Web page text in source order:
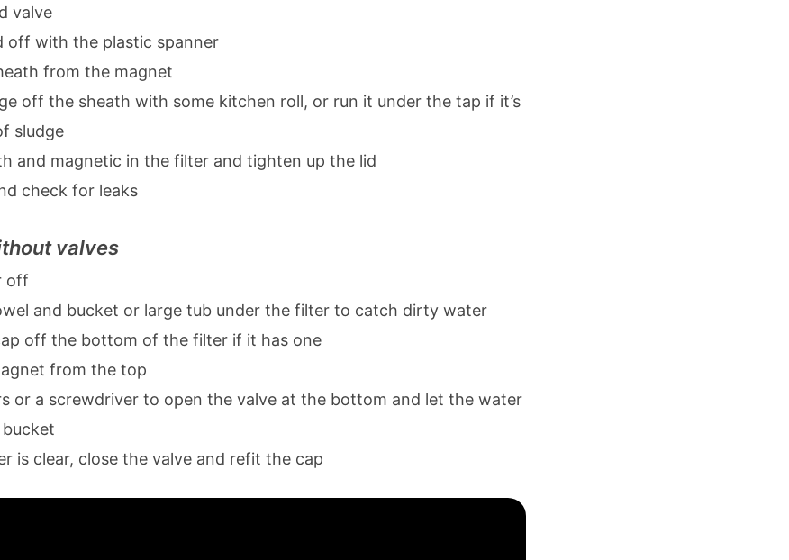
valve
off with the plastic spanner
from the magnet
off the sheath with some kitchen roll, or run it under the tap if it’s
sludge
and magnetic in the filter and tighten up the lid
check for leaks
valves
off
and bucket or large tub under the filter to catch dirty water
off the bottom of the filter if it has one
from the top
or a screwdriver to open the valve at the bottom and let the water
is clear, close the valve and refit the cap